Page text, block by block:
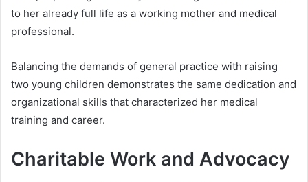
to her already full life as a working mother and medical
professional.
Balancing the demands of general practice with raising
two young children demonstrates the same dedication and
organizational skills that characterized her medical
training and career.
Charitable Work and Advocacy